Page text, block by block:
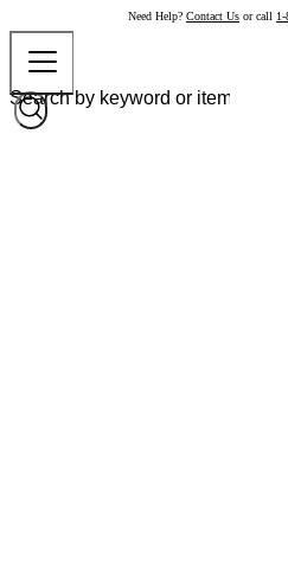
Need Help? Contact Us or call